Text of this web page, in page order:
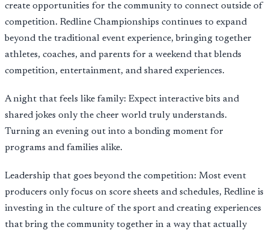
create opportunities for the community to connect outside of
competition. Redline Championships continues to expand
beyond the traditional event experience, bringing together
athletes, coaches, and parents for a weekend that blends
competition, entertainment, and shared experiences.
A night that feels like family: Expect interactive bits and
shared jokes only the cheer world truly understands.
Turning an evening out into a bonding moment for
programs and families alike.
Leadership that goes beyond the competition: Most event
producers only focus on score sheets and schedules, Redline is
investing in the culture of the sport and creating experiences
that bring the community together in a way that actually